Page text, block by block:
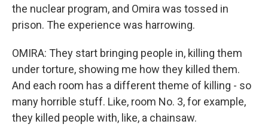
the nuclear program, and Omira was tossed in
prison. The experience was harrowing.
OMIRA: They start bringing people in, killing them
under torture, showing me how they killed them.
And each room has a different theme of killing - so
many horrible stuff. Like, room No. 3, for example,
they killed people with, like, a chainsaw.